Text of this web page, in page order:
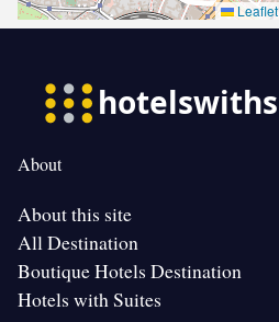
Leaflet
About
About this site
All Destination
Boutique Hotels Destination
Hotels with Suites